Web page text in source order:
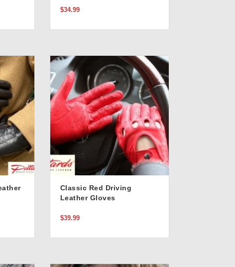
$34.99
Classic Red Driving
Leather Gloves
$39.99